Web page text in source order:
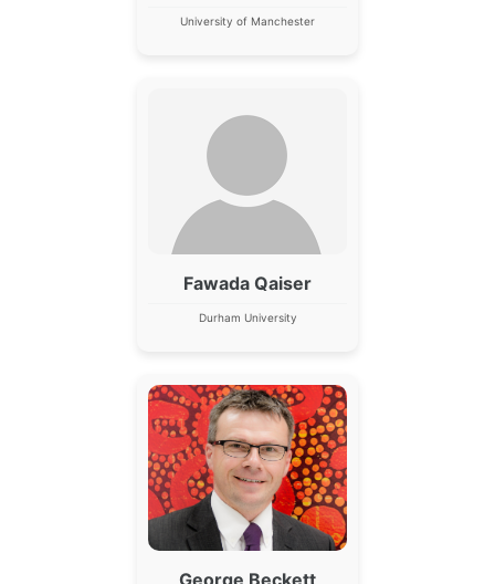
University of Manchester
Fawada Qaiser
Durham University